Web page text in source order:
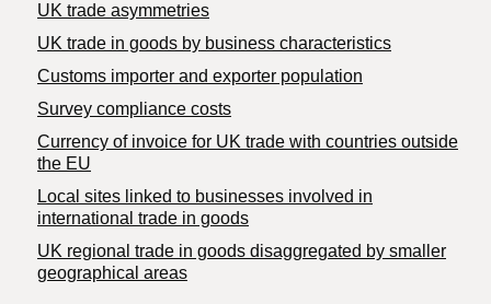
UK trade asymmetries
​UK trade in goods by business characteristics
Customs importer and exporter population
Survey compliance costs
Currency of invoice for UK trade with countries outside
the EU
Local sites linked to businesses involved in
international trade in goods
UK regional trade in goods disaggregated by smaller
geographical areas